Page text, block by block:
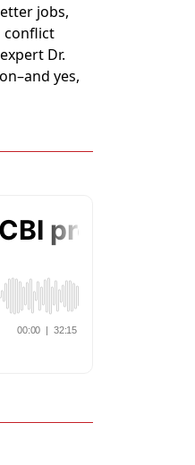
jobs,
conflict
Dr.
yes,